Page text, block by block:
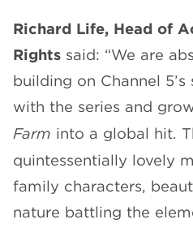
Richard Life, Head of
Rights said: “We are
building on Channel
with the series and
Farm into a global hit.
quintessentially lovely
family characters,
nature battling the